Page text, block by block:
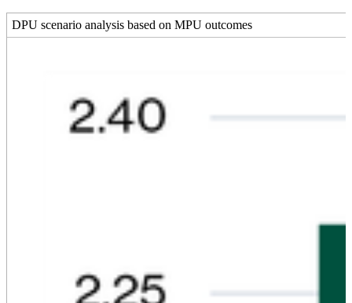
DPU scenario analysis based on MPU outcomes